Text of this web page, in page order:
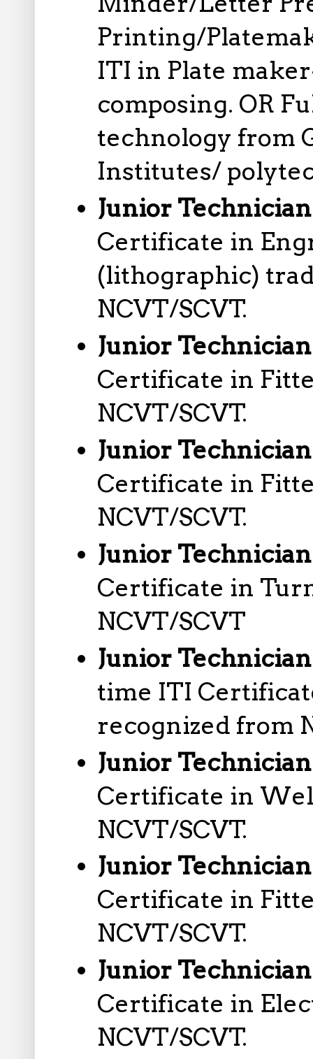
Printing/
ITI in Plate
composing. OR
technology from
Institutes/
Junior
Certificate in
(lithographic)
NCVT/SCVT.
Junior
Certificate in
NCVT/SCVT.
Junior
Certificate in
NCVT/SCVT.
Junior
Certificate in
NCVT/SCVT
Junior
time ITI
recognized from
Junior
Certificate in
NCVT/SCVT.
Junior
Certificate in
NCVT/SCVT.
Junior
Certificate in
NCVT/SCVT.